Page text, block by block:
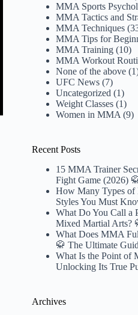
MMA Sports
MMA Tactics and
MMA Techniques
MMA Tips for
MMA Training (10)
MMA Workout
None of the above
UFC News (7)
Uncategorized (1)
Weight Classes (1)
Women in MMA (9)
Recent Posts
15 MMA Trainer
Fight Game (2026)
How Many Types
Styles You Must
What Do You Call a
Mixed Martial Arts?
What Does MMA
🥋 The Ultimate
What Is the Point of
Unlocking Its True
Archives